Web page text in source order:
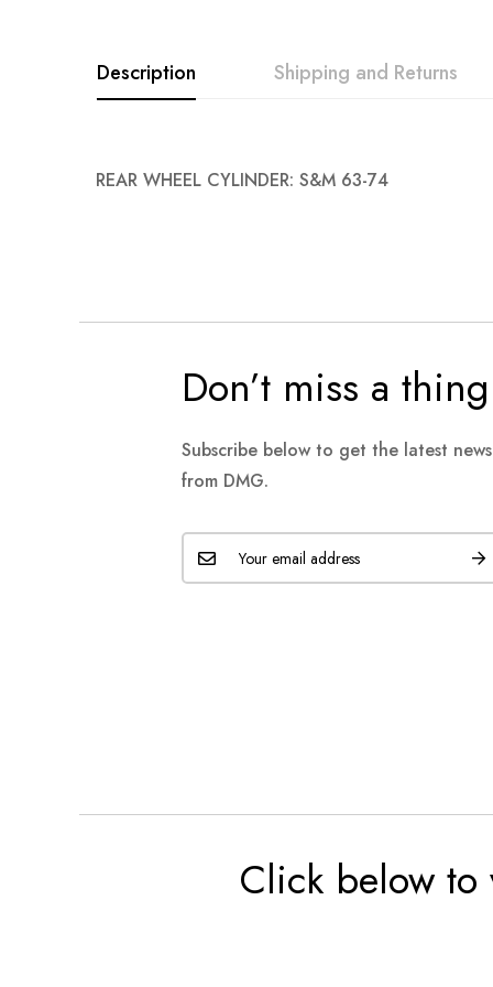
gallery
Description
REAR WHEEL CYLINDER: S&M 63-74
Shipping and Returns
Don’t miss a thing
Subscribe below to get the latest
from DMG.
Click below